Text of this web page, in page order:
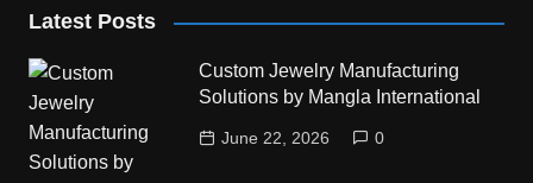
Latest Posts
Custom Jewelry Manufacturing
Solutions by Mangla International
June 22, 2026 0